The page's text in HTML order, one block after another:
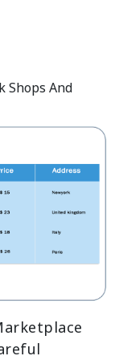
Shops And